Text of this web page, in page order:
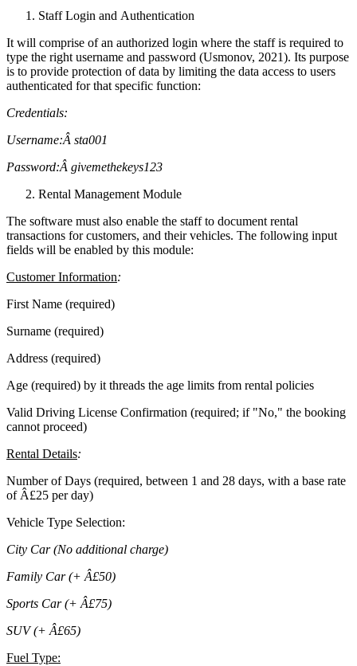
Staff Login and Authentication
It will comprise of an authorized login where the staff is required to
type the right username and password (Usmonov, 2021). Its purpose
is to provide protection of data by limiting the data access to users
authenticated for that specific function:
Credentials:
Username:Â sta001
Password:Â givemethekeys123
Rental Management Module
The software must also enable the staff to document rental
transactions for customers, and their vehicles. The following input
fields will be enabled by this module:
Customer Information:
First Name (required)
Surname (required)
Address (required)
Age (required) by it threads the age limits from rental policies
Valid Driving License Confirmation (required; if "No," the booking
cannot proceed)
Rental Details:
Number of Days (required, between 1 and 28 days, with a base rate
of Â£25 per day)
Vehicle Type Selection:
City Car (No additional charge)
Family Car (+ Â£50)
Sports Car (+ Â£75)
SUV (+ Â£65)
Fuel Type: